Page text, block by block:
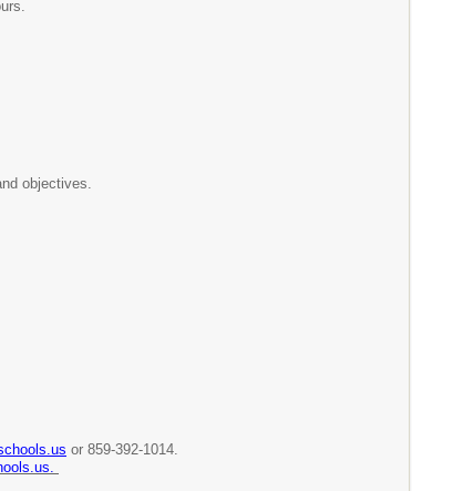
objectives.
or 859-392-1014.